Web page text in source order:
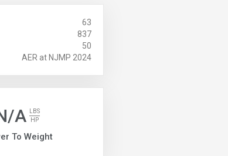
63
837
50
AER at NJMP 2024
A
LBS
HP
To Weight